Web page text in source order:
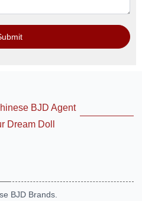
BJD Agent
Dream Doll
BJD Brands.